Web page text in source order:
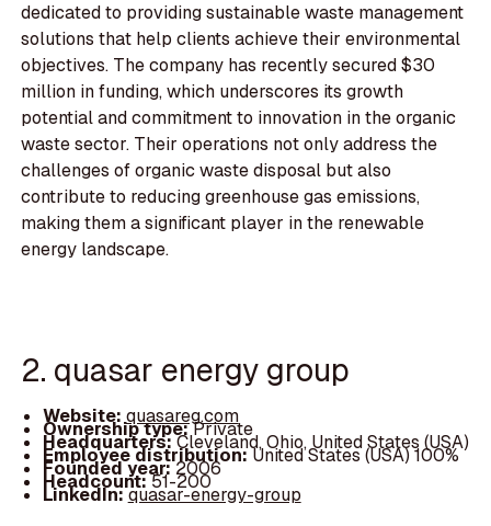
dedicated to providing sustainable waste management
solutions that help clients achieve their environmental
objectives. The company has recently secured $30
million in funding, which underscores its growth
potential and commitment to innovation in the organic
waste sector. Their operations not only address the
challenges of organic waste disposal but also
contribute to reducing greenhouse gas emissions,
making them a significant player in the renewable
energy landscape.
2. quasar energy group
Website: quasareg.com
Ownership type:Private
Headquarters:Cleveland, Ohio, United States (USA)
Employee distribution:United States (USA) 100%
Founded year:2006
Headcount:51-200
LinkedIn:quasar-energy-group